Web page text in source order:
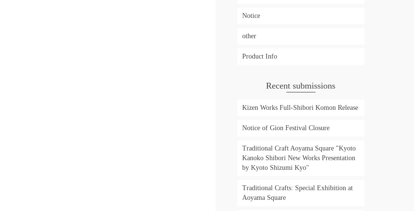
Notice
other
Product Info
Recent submissions
Kizen Works Full-Shibori Komon Release
Notice of Gion Festival Closure
Traditional Craft Aoyama Square "Kyoto
Kanoko Shibori New Works Presentation
by Kyoto Shizumi Kyo"
Traditional Crafts: Special Exhibition at
Aoyama Square